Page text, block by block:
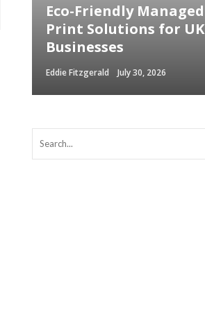
Eco-Friendly Managed
Print Solutions for UK
Businesses
Eddie Fitzgerald July 30, 2026